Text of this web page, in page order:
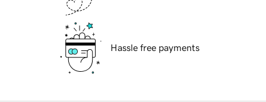
Hassle free payments